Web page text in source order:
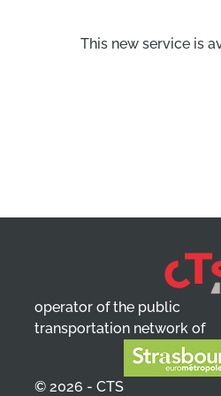
This new service is
operator of the public
transportation network of
© 2026 - CTS